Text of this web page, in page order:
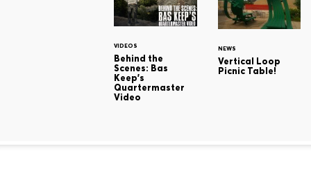
VIDEOS
Behind the
Scenes: Bas
Keep's
Quartermaster
Video
NEWS
Vertical Loop
Picnic Table!